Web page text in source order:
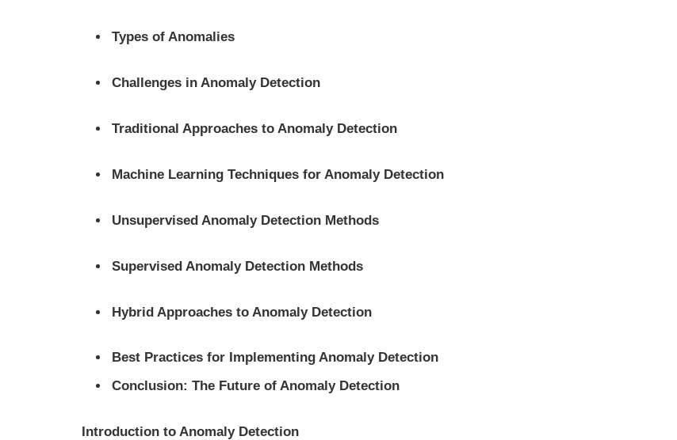
Types of Anomalies
Challenges in Anomaly Detection
Traditional Approaches to Anomaly Detection
Machine Learning Techniques for Anomaly Detection
Unsupervised Anomaly Detection Methods
Supervised Anomaly Detection Methods
Hybrid Approaches to Anomaly Detection
Best Practices for Implementing Anomaly Detection
Conclusion: The Future of Anomaly Detection
Introduction to Anomaly Detection